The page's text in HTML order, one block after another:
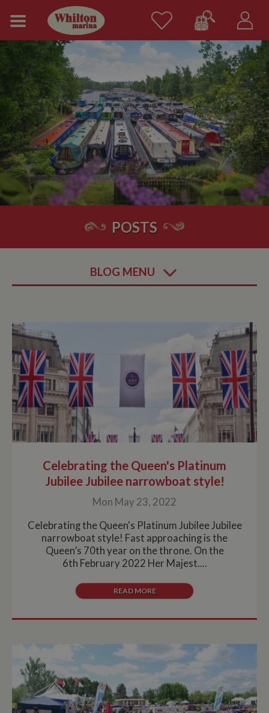
POSTS
BLOG MENU
Celebrating the Queen's Platinum
Jubilee Jubilee narrowboat style!
Mon May 23, 2022
Celebrating the Queen's Platinum Jubilee Jubilee
narrowboat style! Fast approaching is the
Queen’s 70th year on the throne. On the
6th February 2022 Her Majest....
READ MORE